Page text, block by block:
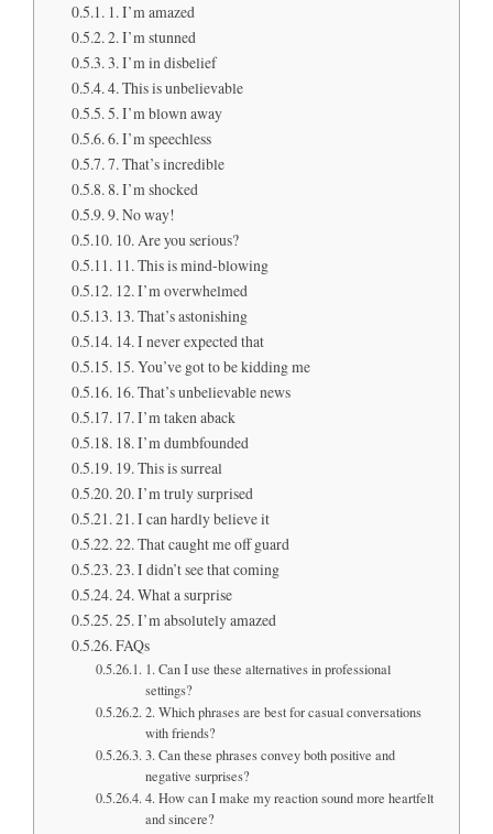
1. I’m amazed
2. I’m stunned
3. I’m in disbelief
4. This is unbelievable
5. I’m blown away
6. I’m speechless
7. That’s incredible
8. I’m shocked
9. No way!
10. Are you serious?
11. This is mind-blowing
12. I’m overwhelmed
13. That’s astonishing
14. I never expected that
15. You’ve got to be kidding me
16. That’s unbelievable news
17. I’m taken aback
18. I’m dumbfounded
19. This is surreal
20. I’m truly surprised
21. I can hardly believe it
22. That caught me off guard
23. I didn’t see that coming
24. What a surprise
25. I’m absolutely amazed
FAQs
1. Can I use these alternatives in professional
settings?
2. Which phrases are best for casual conversations
with friends?
3. Can these phrases convey both positive and
negative surprises?
4. How can I make my reaction sound more heartfelt
and sincere?